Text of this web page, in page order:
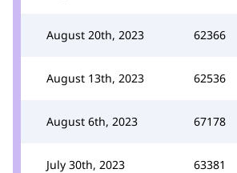
August 20th, 2023 62366
August 13th, 2023 62536
August 6th, 2023 67178
July 30th, 2023 63381